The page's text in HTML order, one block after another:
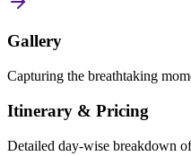
Gallery
Capturing the breathtaking
Itinerary & Pricing
Detailed day-wise breakdown